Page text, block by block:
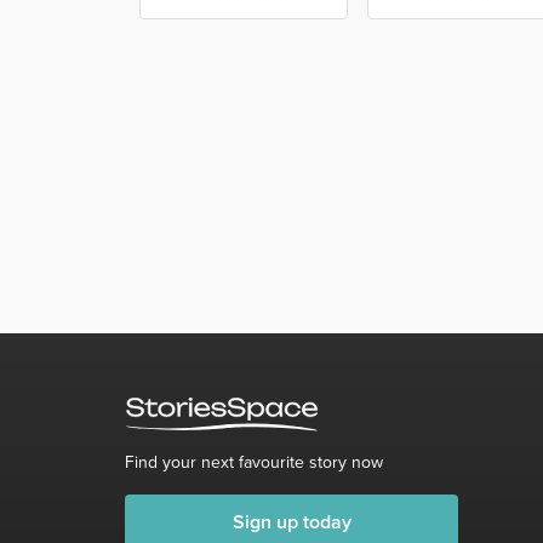
Find your next favourite story now
Sign up today